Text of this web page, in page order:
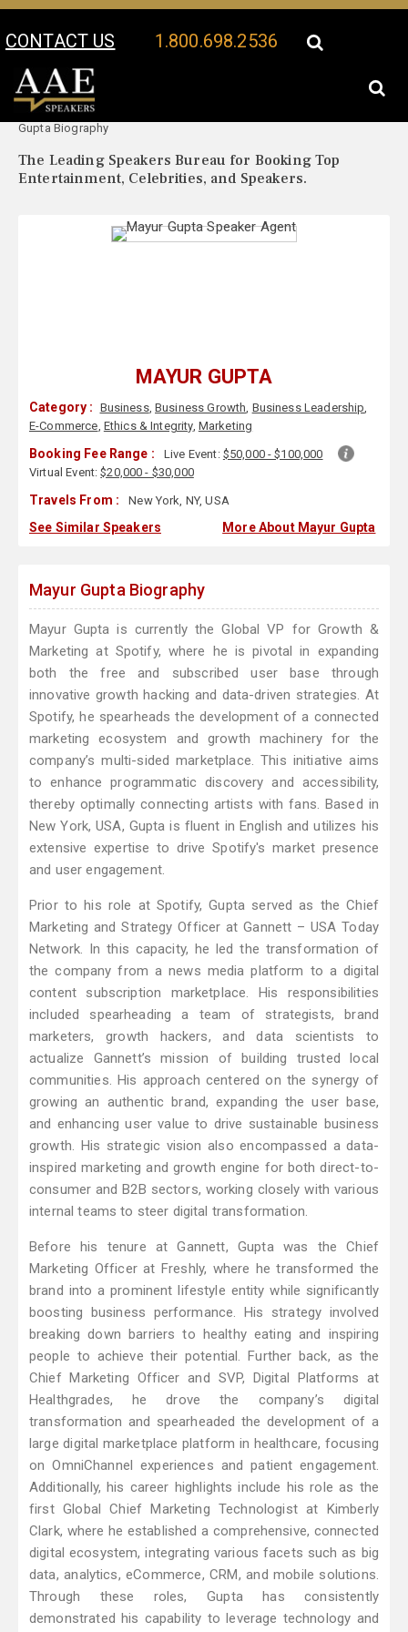
CONTACT US 1.800.698.2536
Your Location:
Gupta Biography
The Leading Speakers Bureau for Booking Top
Entertainment, Celebrities, and Speakers.
MAYUR GUPTA
Category : Business,Business Growth, Business Leadership,
E-Commerce, Ethics & Integrity, Marketing
Booking Fee Range : Live Event: $50,000 - $100,000
Virtual Event:$20,000 - $30,000
Travels From : New York, NY, USA
See Similar Speakers More About Mayur Gupta
Mayur Gupta Biography
Mayur Gupta is currently the Global VP for Growth &
Marketing at Spotify, where he is pivotal in expanding
both the free and subscribed user base through
innovative growth hacking and data-driven strategies. At
Spotify, he spearheads the development of a connected
marketing ecosystem and growth machinery for the
company’s multi-sided marketplace. This initiative aims
to enhance programmatic discovery and accessibility,
thereby optimally connecting artists with fans. Based in
New York, USA, Gupta is fluent in English and utilizes his
extensive expertise to drive Spotify's market presence
and user engagement.
Prior to his role at Spotify, Gupta served as the Chief
Marketing and Strategy Officer at Gannett – USA Today
Network. In this capacity, he led the transformation of
the company from a news media platform to a digital
content subscription marketplace. His responsibilities
included spearheading a team of strategists, brand
marketers, growth hackers, and data scientists to
actualize Gannett’s mission of building trusted local
communities. His approach centered on the synergy of
growing an authentic brand, expanding the user base,
and enhancing user value to drive sustainable business
growth. His strategic vision also encompassed a data-
inspired marketing and growth engine for both direct-to-
consumer and B2B sectors, working closely with various
internal teams to steer digital transformation.
Before his tenure at Gannett, Gupta was the Chief
Marketing Officer at Freshly, where he transformed the
brand into a prominent lifestyle entity while significantly
boosting business performance. His strategy involved
breaking down barriers to healthy eating and inspiring
people to achieve their potential. Further back, as the
Chief Marketing Officer and SVP, Digital Platforms at
Healthgrades, he drove the company’s digital
transformation and spearheaded the development of a
large digital marketplace platform in healthcare, focusing
on OmniChannel experiences and patient engagement.
Additionally, his career highlights include his role as the
first Global Chief Marketing Technologist at Kimberly
Clark, where he established a comprehensive, connected
digital ecosystem, integrating various facets such as big
data, analytics, eCommerce, CRM, and mobile solutions.
Through these roles, Gupta has consistently
demonstrated his capability to leverage technology and